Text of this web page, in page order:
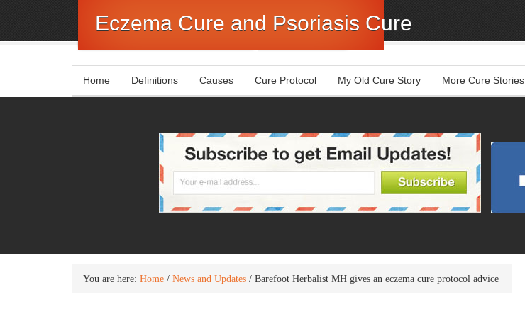
Eczema Cure and Psoriasis Cure
Home Definitions Causes Cure Protocol My Old Cure Story More Cure Stories
You are here: Home / News and Updates / Barefoot Herbalist MH gives an eczema cure protocol advice